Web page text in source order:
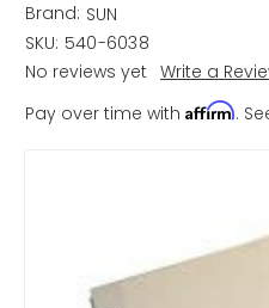
Brand: SUN
SKU: 540-6038
No reviews yet Write a
Pay over time with Affirm.